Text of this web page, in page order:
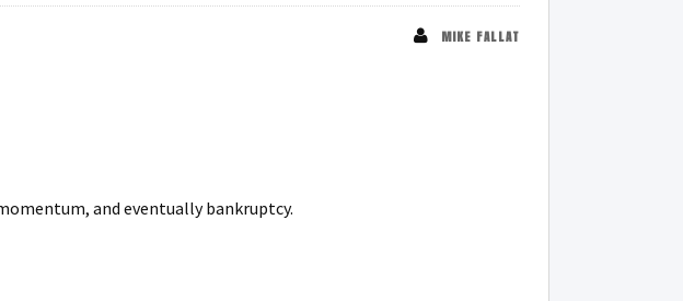
MIKE FALLAT
and eventually bankruptcy.